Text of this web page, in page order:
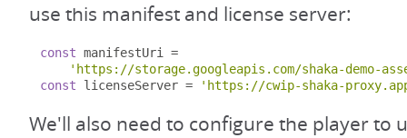
use this manifest and license server:
const manifestUri =
'https://storage.googleapis.com/shaka-demo-
const licenseServer = 'https://cwip-shaka-
We'll also need to configure the player to